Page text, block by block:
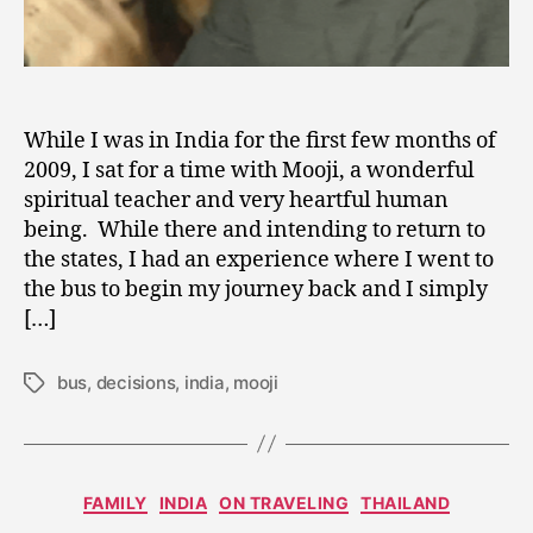
While I was in India for the first few months of
2009, I sat for a time with Mooji, a wonderful
spiritual teacher and very heartful human
being. While there and intending to return to
the states, I had an experience where I went to
the bus to begin my journey back and I simply
[…]
Tagsbus, decisions, india, mooji
Categories
FAMILY INDIA ON TRAVELING THAILAND
e